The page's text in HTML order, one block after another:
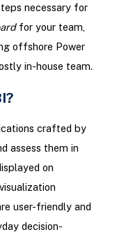
necessary for
for your team,
offshore Power
in-house team.
crafted by
assess them in
on
user-friendly and
decision-